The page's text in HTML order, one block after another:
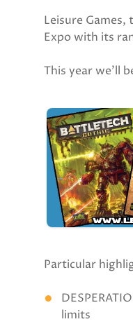
Leisure
Expo with its
This year we’ll
Particular
limits